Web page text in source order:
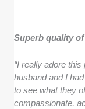
Superb quality
“I really adore
husband and I
to see what they
compassionate,